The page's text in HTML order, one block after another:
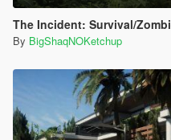
The Incident: Survival/
By BigShaqNOKetchup